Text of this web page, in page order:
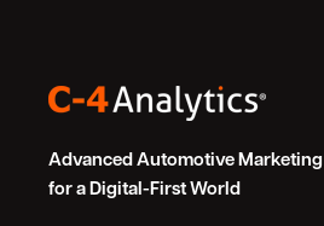
Advanced Automotive Marketing
for a Digital-First World